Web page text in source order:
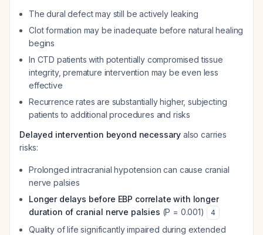
The dural defect may still be actively leaking
Clot formation may be inadequate before natural healing
begins
In CTD patients with potentially compromised tissue
integrity, premature intervention may be even less
effective
Recurrence rates are substantially higher, subjecting
patients to additional procedures and risks
Delayed intervention beyond necessary also carries
risks:
Prolonged intracranial hypotension can cause cranial
nerve palsies
Longer delays before EBP correlate with longer
duration of cranial nerve palsies (P = 0.001) 4
Quality of life significantly impaired during extended